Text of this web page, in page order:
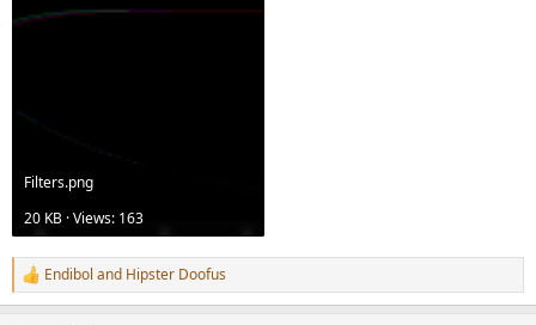
Filters.png
20 KB · Views: 163
R
e
Endibol and Hipster Doofus